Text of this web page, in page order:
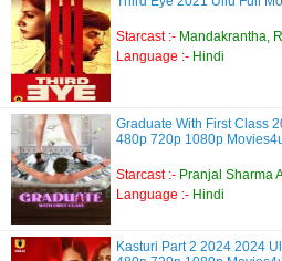
Starcast :- Mandakrantha,
Language :- Hindi
Graduate With First Class
480p 720p 1080p
Starcast :- Pranjal Sharma
Language :- Hindi
Kasturi Part 2 2024 2024